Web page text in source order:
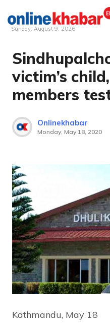
Skip
content
Sunday, August 9, 2026
victim’s
members
Onlinekhabar
Monday, May 18, 2020
Kathmandu, May 18